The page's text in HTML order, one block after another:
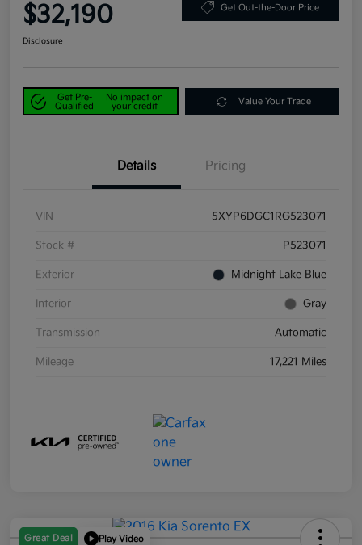
$32,190 Get Out-the-Door Price
Disclosure
Get Pre-
Qualified
No impact on
your credit
Value Your Trade
Details Pricing
VIN 5XYP6DGC1RG523071
Stock # P523071
Exterior Midnight Lake Blue
Interior Gray
Transmission Automatic
Mileage 17,221 Miles
Great Deal Play Video